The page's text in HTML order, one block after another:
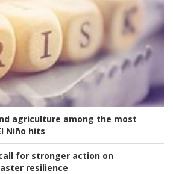
agriculture among the most
Niño hits
for stronger action on
resilience